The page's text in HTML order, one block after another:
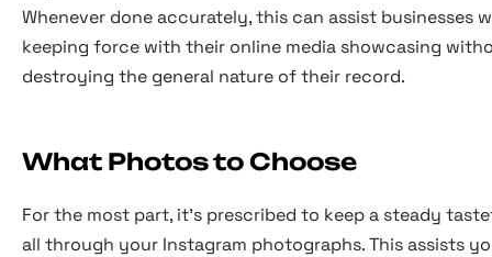
Whenever done accurately, this can assist businesses
keeping force with their online media showcasing
destroying the general nature of their record.
What Photos to Choose
For the most part, it's prescribed to keep a steady
all through your Instagram photographs. This assists